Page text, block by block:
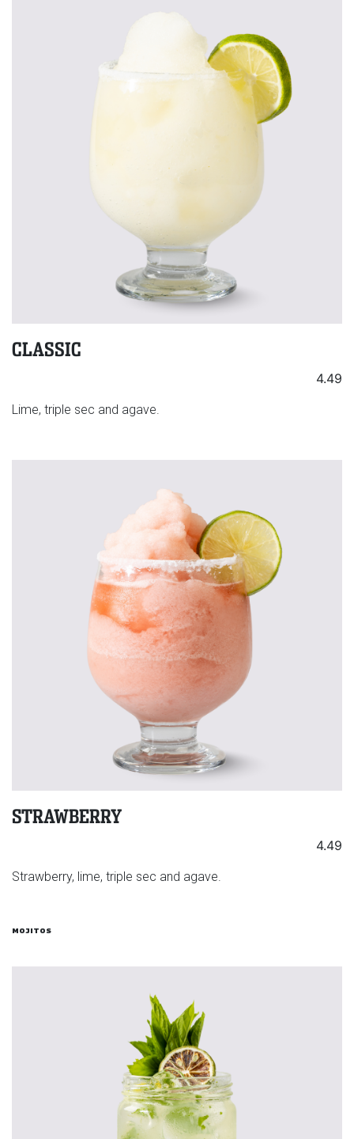
CLASSIC
4.49
Lime, triple sec and agave.
STRAWBERRY
4.49
Strawberry, lime, triple sec and agave.
MOJITOS